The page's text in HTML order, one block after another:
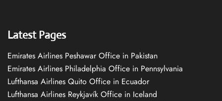
Latest Pages
Emirates Airlines Peshawar Office in Pakistan
Emirates Airlines Philadelphia Office in Pennsylvania
Lufthansa Airlines Quito Office in Ecuador
Lufthansa Airlines Reykjavík Office in Iceland